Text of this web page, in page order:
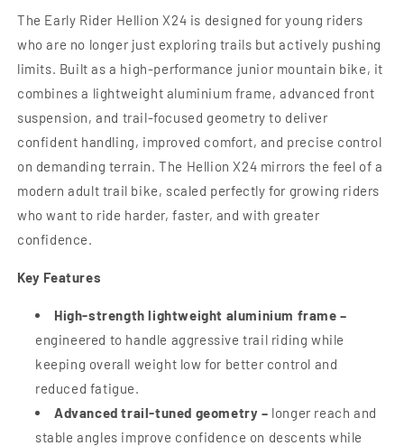
The Early Rider Hellion X24 is designed for young riders
who are no longer just exploring trails but actively pushing
limits. Built as a high-performance junior mountain bike, it
combines a lightweight aluminium frame, advanced front
suspension, and trail-focused geometry to deliver
confident handling, improved comfort, and precise control
on demanding terrain. The Hellion X24 mirrors the feel of a
modern adult trail bike, scaled perfectly for growing riders
who want to ride harder, faster, and with greater
confidence.
Key Features
High-strength lightweight aluminium frame –
engineered to handle aggressive trail riding while
keeping overall weight low for better control and
reduced fatigue.
Advanced trail-tuned geometry – longer reach and
stable angles improve confidence on descents while